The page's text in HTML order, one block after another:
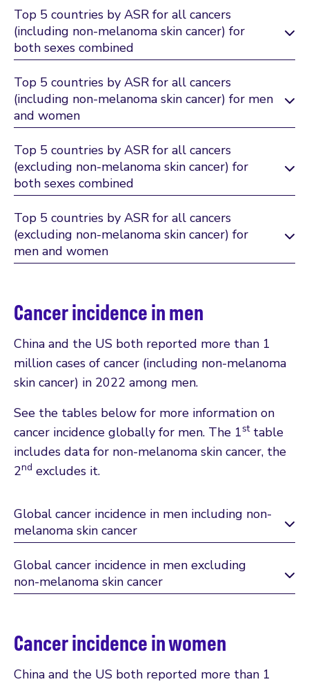
Top 5 countries by ASR for all cancers
(including non-melanoma skin cancer) for
both sexes combined
Top 5 countries by ASR for all cancers
(including non-melanoma skin cancer) for men
and women
Top 5 countries by ASR for all cancers
(excluding non-melanoma skin cancer) for
both sexes combined
Top 5 countries by ASR for all cancers
(excluding non-melanoma skin cancer) for
men and women
Cancer incidence in men
China and the US both reported more than 1
million cases of cancer (including non-melanoma
skin cancer) in 2022 among men.
See the tables below for more information on
cancer incidence globally for men. The 1sttable
includes data for non-melanoma skin cancer, the
2nd excludes it.
Global cancer incidence in men including non-
melanoma skin cancer
Global cancer incidence in men excluding
non-melanoma skin cancer
Cancer incidence in women
China and the US both reported more than 1